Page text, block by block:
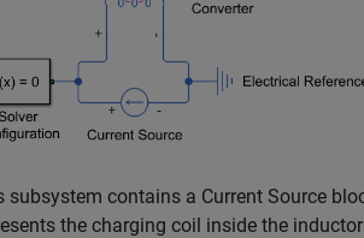
subsystem contains a Current Source
the charging coil inside the